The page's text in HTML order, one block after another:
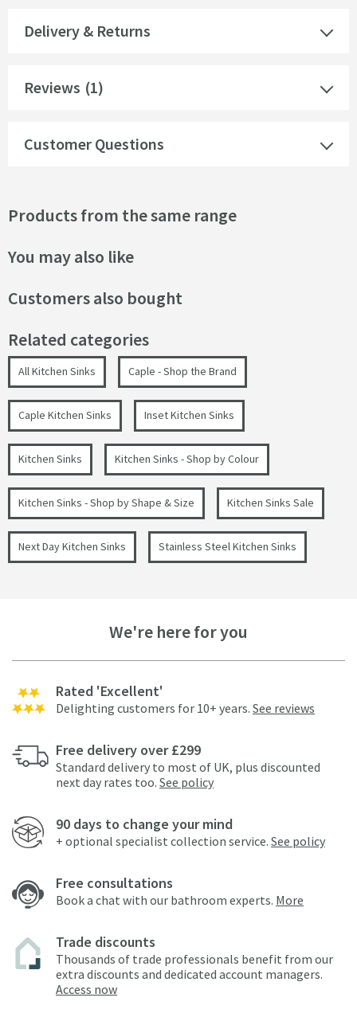
Delivery & Returns
Reviews (1)
Customer Questions
Products from the same range
You may also like
Customers also bought
Related categories
All Kitchen Sinks Caple - Shop the Brand
Caple Kitchen Sinks Inset Kitchen Sinks
Kitchen Sinks Kitchen Sinks - Shop by Colour
Kitchen Sinks - Shop by Shape & Size Kitchen Sinks Sale
Next Day Kitchen Sinks Stainless Steel Kitchen Sinks
We're here for you
Rated 'Excellent'
Delighting customers for 10+ years. See reviews
Free delivery over £299
Standard delivery to most of UK, plus discounted
next day rates too. See policy
90 days to change your mind
+ optional specialist collection service. See policy
Free consultations
Book a chat with our bathroom experts. More
Trade discounts
Thousands of trade professionals benefit from our
extra discounts and dedicated account managers.
Access now